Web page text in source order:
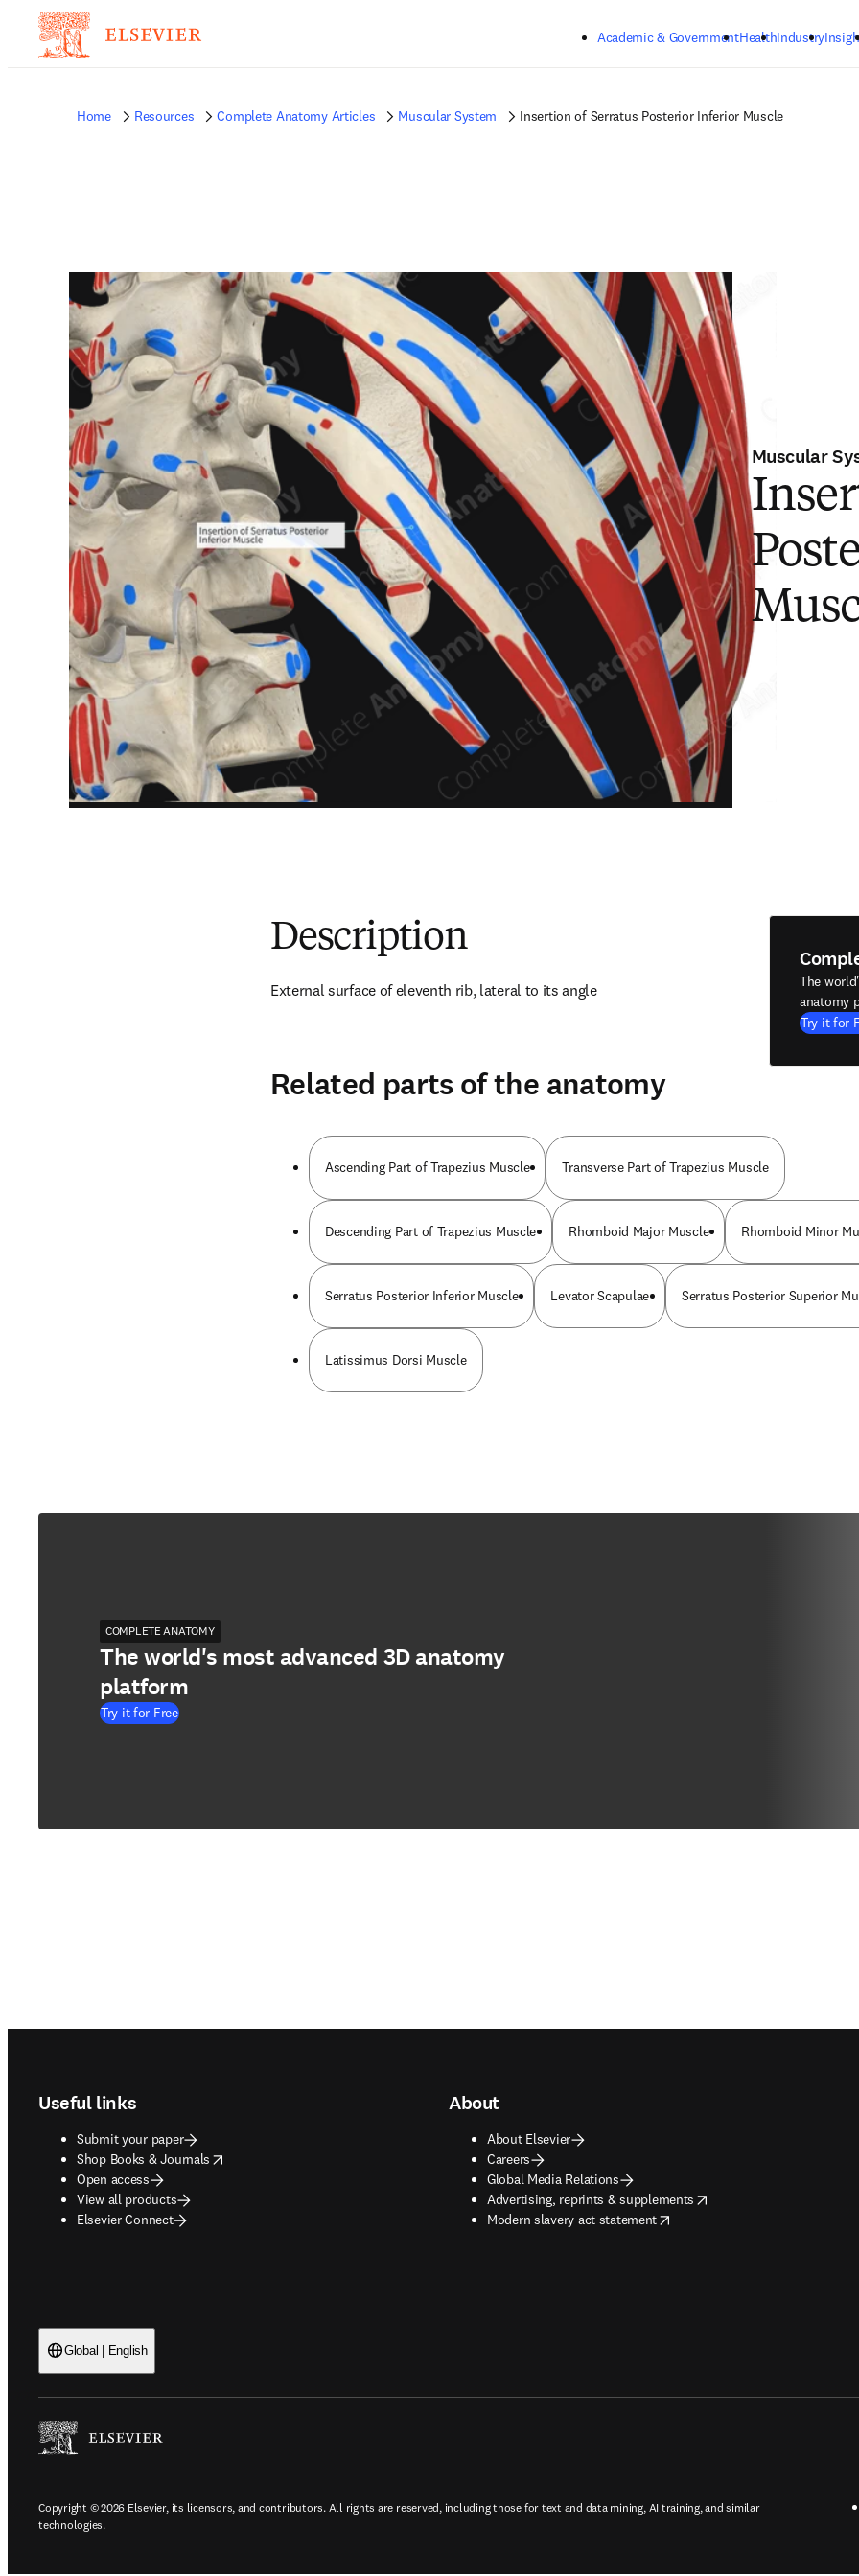
Academic & GovernmentHealthIndustry
Home Resources Complete Anatomy Articles Muscular System Insertion of Serratus Posterior Inferior Muscle
Muscular
Description
External surface of eleventh rib, lateral to its angle
The
anatomy
Try it for
Related parts of the anatomy
Ascending Part of Trapezius Muscle Transverse Part of Trapezius Muscle
Descending Part of Trapezius Muscle Rhomboid Major Muscle Rhomboid Minor
Serratus Posterior Inferior Muscle Levator Scapulae Serratus Posterior Superior
Latissimus Dorsi Muscle
COMPLETE ANATOMY
The world's most advanced 3D anatomy
platform
Try it for Free
Useful links
Submit your paper
Shop Books & Journals
opens in new tab/window
Open access
View all products
Elsevier Connect
About
About Elsevier
Careers
Global Media Relations
Advertising, reprints & supplements
opens in new tab/window
Modern slavery act statement
opens in new tab/window
Global | English
Copyright © 2026 Elsevier, its licensors, and contributors. All rights are reserved, including those for text and data mining, AI training, and similar
technologies.